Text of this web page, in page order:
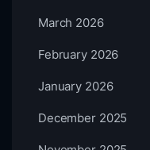
March 2026
February 2026
January 2026
December 2025